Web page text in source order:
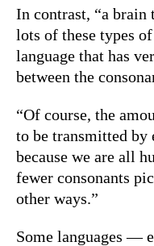
In contrast, “a brain
lots of these types
language that has
between the
“Of course, the
to be transmitted by
because we are all
fewer consonants
other ways.”
Some languages —